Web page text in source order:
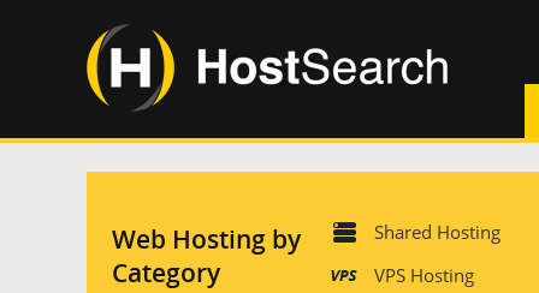
Web Hosting by
Category
Shared Hosting
VPS Hosting